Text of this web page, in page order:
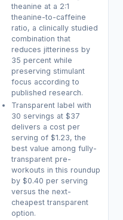
theanine at a 2:1
theanine-to-caffeine
ratio, a clinically studied
combination that
reduces jitteriness by
35 percent while
preserving stimulant
focus according to
published research.
Transparent label with
30 servings at $37
delivers a cost per
serving of $1.23, the
best value among fully-
transparent pre-
workouts in this roundup
by $0.40 per serving
versus the next-
cheapest transparent
option.